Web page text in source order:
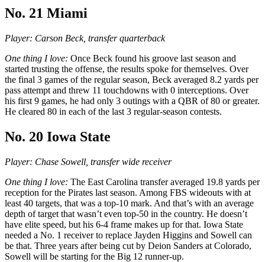
No. 21 Miami
Player: Carson Beck, transfer quarterback
One thing I love: Once Beck found his groove last season and
started trusting the offense, the results spoke for themselves. Over
the final 3 games of the regular season, Beck averaged 8.2 yards per
pass attempt and threw 11 touchdowns with 0 interceptions. Over
his first 9 games, he had only 3 outings with a QBR of 80 or greater.
He cleared 80 in each of the last 3 regular-season contests.
No. 20 Iowa State
Player: Chase Sowell, transfer wide receiver
One thing I love: The East Carolina transfer averaged 19.8 yards per
reception for the Pirates last season. Among FBS wideouts with at
least 40 targets, that was a top-10 mark. And that’s with an average
depth of target that wasn’t even top-50 in the country. He doesn’t
have elite speed, but his 6-4 frame makes up for that. Iowa State
needed a No. 1 receiver to replace Jayden Higgins and Sowell can
be that. Three years after being cut by Deion Sanders at Colorado,
Sowell will be starting for the Big 12 runner-up.